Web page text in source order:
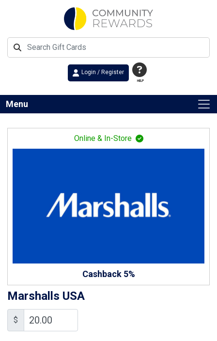
HELP
Login / Register
Menu
Online & In-Store
Cashback 5%
Marshalls USA
$